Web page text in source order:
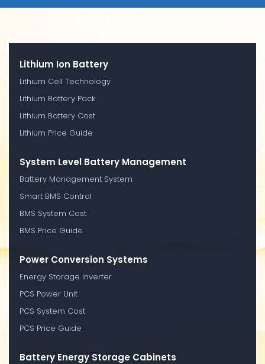
Lithium Ion Battery
Lithium Cell Technology
Lithium Battery Pack
Lithium Battery Cost
Lithium Price Guide
System Level Battery Management
Battery Management System
Smart BMS Control
BMS System Cost
BMS Price Guide
Power Conversion Systems
Energy Storage Inverter
PCS Power Unit
PCS System Cost
PCS Price Guide
Battery Energy Storage Cabinets